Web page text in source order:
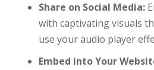
Share on Social Media:
with captivating visuals
use your audio player
Embed into Your